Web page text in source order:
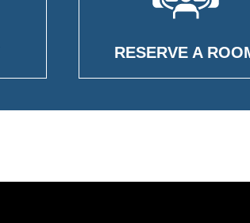
RESERVE A